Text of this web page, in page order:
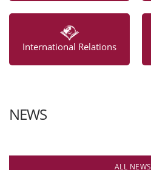
International Relations
NEWS
ALL NEWS